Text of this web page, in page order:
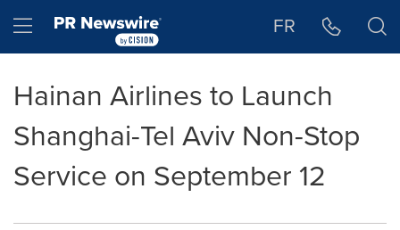
Hamburger menu FR
Hainan Airlines to Launch
Shanghai-Tel Aviv Non-Stop
Service on September 12